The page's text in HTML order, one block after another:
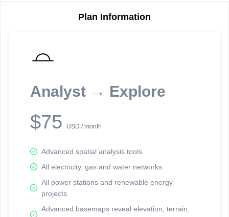
Plan Information
Analyst → Explore
$75 USD / month
Advanced spatial analysis tools
All electricity, gas and water networks
All power stations and renewable energy
projects
Advanced basemaps reveal elevation, terrain,
reporting information.
Network Map™ Copyright © 2020-2026 - Rosetta Analytics